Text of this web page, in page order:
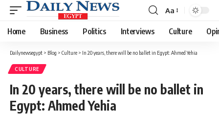
Font
Resizer
Aa
Home Business Politics Interviews Culture
Dailynewsegypt > Blog > Culture > In 20 years, there will be no ballet in Egypt: Ahmed Yehia
CULTURE
In 20 years, there will be no ballet in
Egypt: Ahmed Yehia